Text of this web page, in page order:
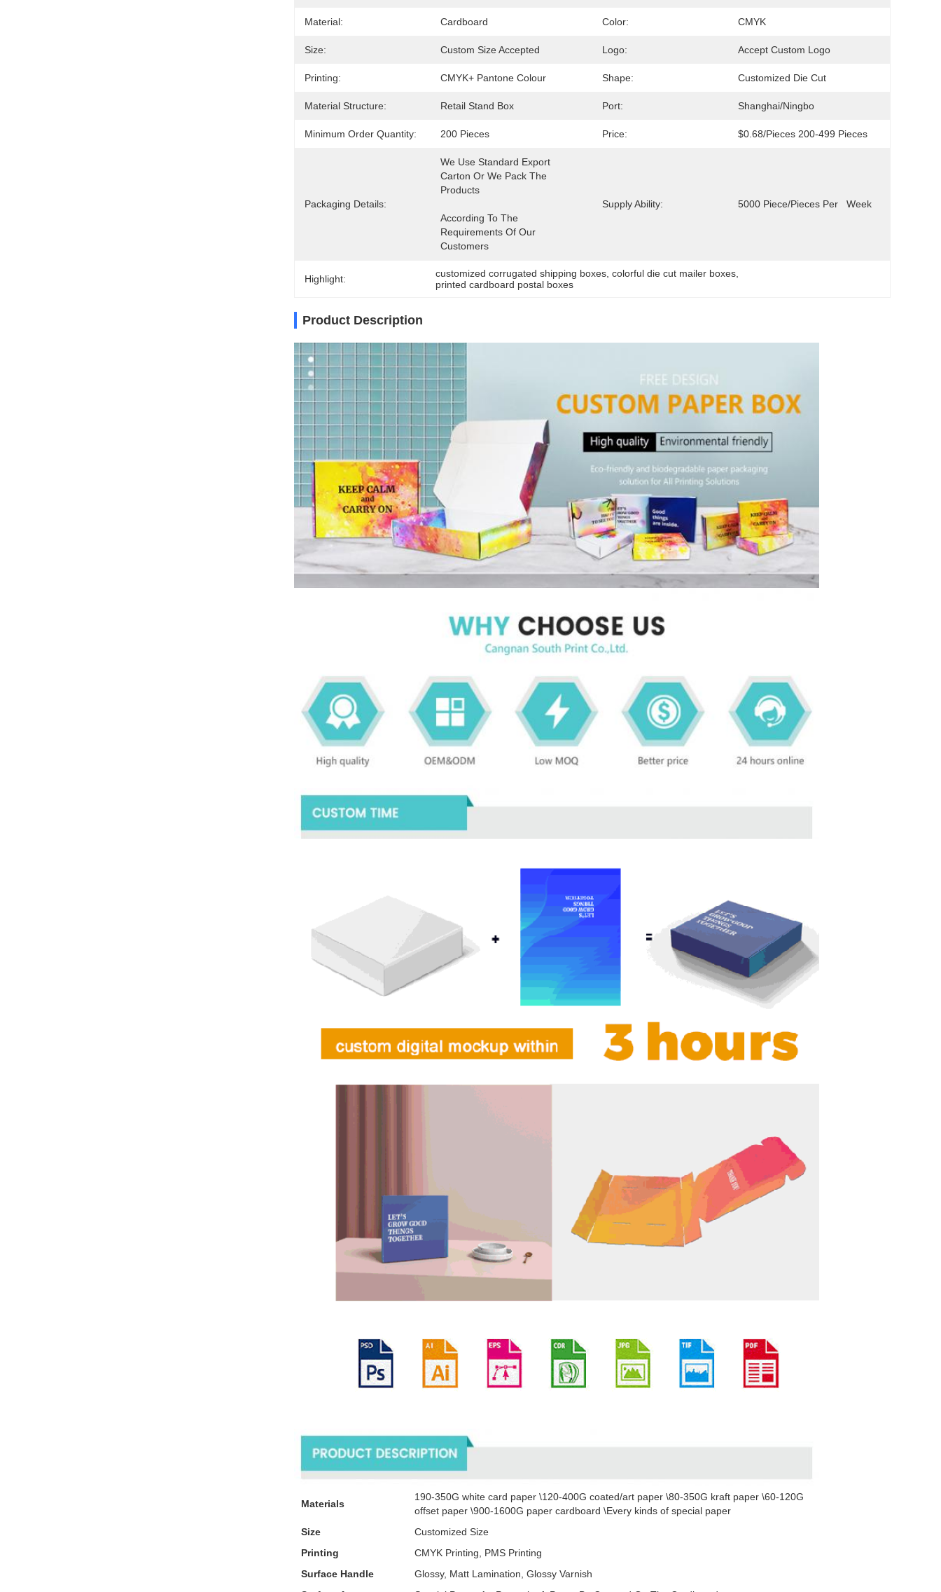
Material: Cardboard Color: CMYK
Size: Custom Size Accepted Logo: Accept Custom Logo
Printing: CMYK+ Pantone Colour Shape: Customized Die Cut
Material Structure: Retail Stand Box Port: Shanghai/Ningbo
Minimum Order Quantity: 200 Pieces Price: $0.68/pieces 200-499 Pieces
Packaging Details:
We Use Standard Export
Carton Or We Pack The
According To The
Requirements Of Our
Customers
Supply Ability: 5000 Piece/Pieces Per   Week
Highlight: customized corrugated shipping boxes , colorful die cut mailer boxes
printed cardboard postal boxes
Product Description
Materials
190-350G white card paper \120-400G coated/art paper \80-350G kraft paper \60-120G
offset paper \900-1600G paper cardboard \Every kinds of special paper
Size
Customized Size
Printing
CMYK Printing, PMS Printing
Surface Handle
Glossy, Matt Lamination, Glossy Varnish